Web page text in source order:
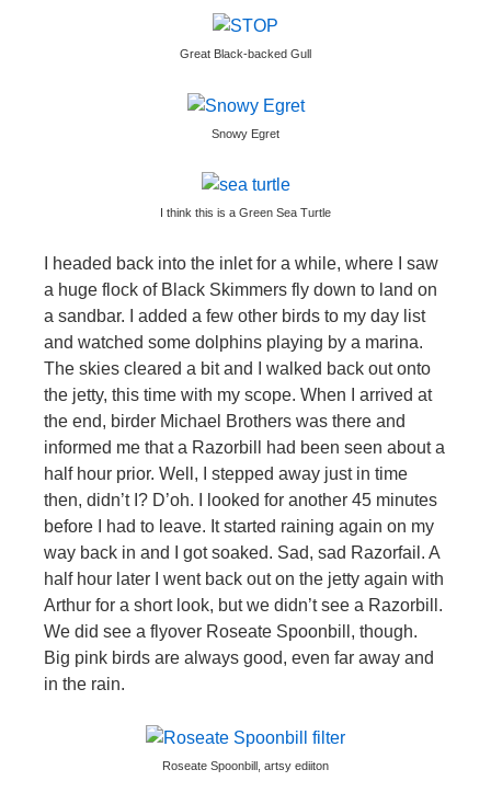
Great Black-backed Gull
Snowy Egret
I think this is a Green Sea Turtle
I headed back into the inlet for a while, where I saw
a huge flock of Black Skimmers fly down to land on
a sandbar. I added a few other birds to my day list
and watched some dolphins playing by a marina.
The skies cleared a bit and I walked back out onto
the jetty, this time with my scope. When I arrived at
the end, birder Michael Brothers was there and
informed me that a Razorbill had been seen about a
half hour prior. Well, I stepped away just in time
then, didn’t I? D’oh. I looked for another 45 minutes
before I had to leave. It started raining again on my
way back in and I got soaked. Sad, sad Razorfail. A
half hour later I went back out on the jetty again with
Arthur for a short look, but we didn’t see a Razorbill.
We did see a flyover Roseate Spoonbill, though.
Big pink birds are always good, even far away and
in the rain.
Roseate Spoonbill, artsy ediiton